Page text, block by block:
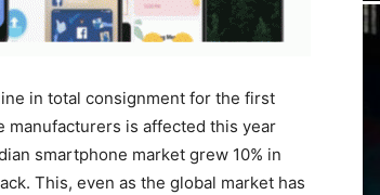
in total consignment for the first
manufacturers is affected this year
smartphone market grew 10% in
This, even as the global market has